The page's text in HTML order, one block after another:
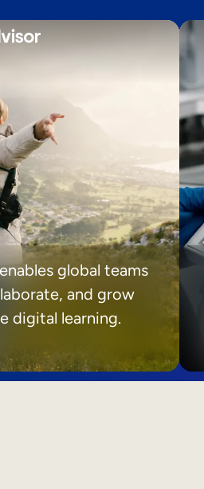
global teams
and grow
digital learning.